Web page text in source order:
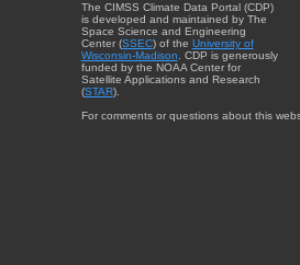
The CIMSS Climate Data Portal (CDP)
is developed and maintained by The
Space Science and Engineering
Center (SSEC) of the University of
Wisconsin-Madison . CDP is generously
funded by the NOAA Center for
Satellite Applications and Research
(STAR).
For comments or questions about this